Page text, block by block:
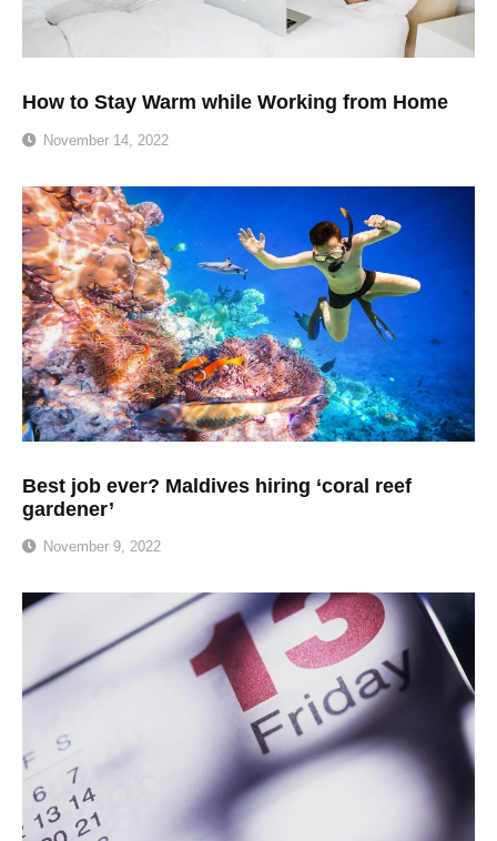
How to Stay Warm while Working from Home
November 14, 2022
Best job ever? Maldives hiring ‘coral reef
gardener’
November 9, 2022